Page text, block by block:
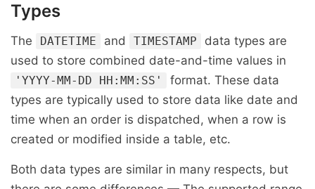
Types
The DATETIME and TIMESTAMP
data types are
used to store combined date-and-time values in
'YYYY-MM-DD HH:MM:SS'
format. These data
types are typically used to store data like date and
time when an order is dispatched, when a row is
created or modified inside a table, etc.
Both data types are similar in many respects, but